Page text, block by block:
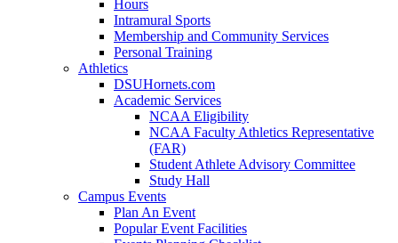
Hours
Intramural Sports
Membership and Community Services
Personal Training
Athletics
DSUHornets.com
Academic Services
NCAA Eligibility
NCAA Faculty Athletics Representative
(FAR)
Student Athlete Advisory Committee
Study Hall
Campus Events
Plan An Event
Popular Event Facilities